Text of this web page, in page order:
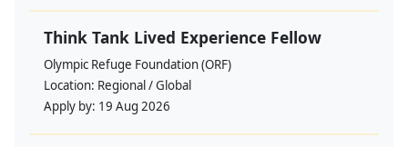
Think Tank Lived Experience Fellow
Olympic Refuge Foundation (ORF)
Location: Regional / Global
Apply by: 19 Aug 2026